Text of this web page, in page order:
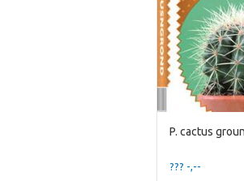
P. cactus
??? -,--